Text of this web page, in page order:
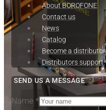
About BOROFONE
Contact us
News
Сatalog
Become a distributor
Distributors support
SEND US A MESSAGE
Name *